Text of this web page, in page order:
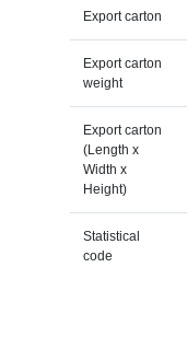
Export carton
Export carton
weight
Export carton
(Length x
Width x
Height)
Statistical
code